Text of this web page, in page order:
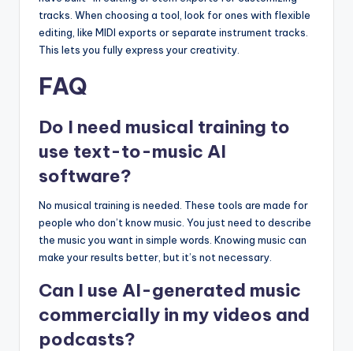
tracks. When choosing a tool, look for ones with flexible
editing, like MIDI exports or separate instrument tracks.
This lets you fully express your creativity.
FAQ
Do I need musical training to
use text-to-music AI
software?
No musical training is needed. These tools are made for
people who don’t know music. You just need to describe
the music you want in simple words. Knowing music can
make your results better, but it’s not necessary.
Can I use AI-generated music
commercially in my videos and
podcasts?